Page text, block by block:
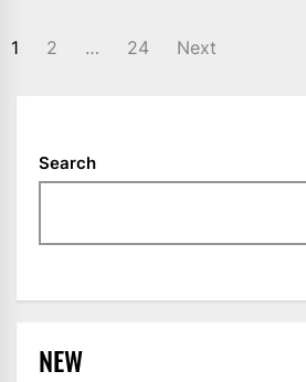
POSTS
1 2 … 24 Next
Search
NEW